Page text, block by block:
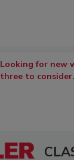
Looking for new
three to consider.